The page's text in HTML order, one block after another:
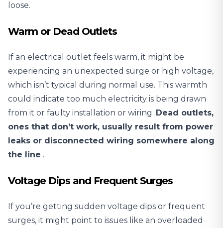
loose.
Warm or Dead Outlets
If an electrical outlet feels warm, it might be
experiencing an unexpected surge or high voltage,
which isn’t typical during normal use. This warmth
could indicate too much electricity is being drawn
from it or faulty installation or wiring. Dead outlets,
ones that don’t work, usually result from power
leaks or disconnected wiring somewhere along
the line .
Voltage Dips and Frequent Surges
If you’re getting sudden voltage dips or frequent
surges, it might point to issues like an overloaded